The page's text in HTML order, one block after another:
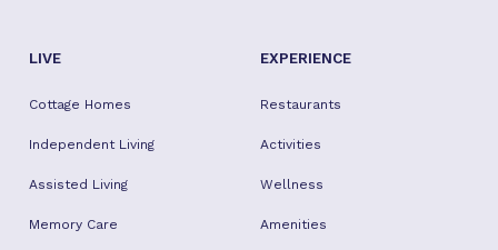
LIVE
Cottage Homes
Independent Living
Assisted Living
Memory Care
EXPERIENCE
Restaurants
Activities
Wellness
Amenities